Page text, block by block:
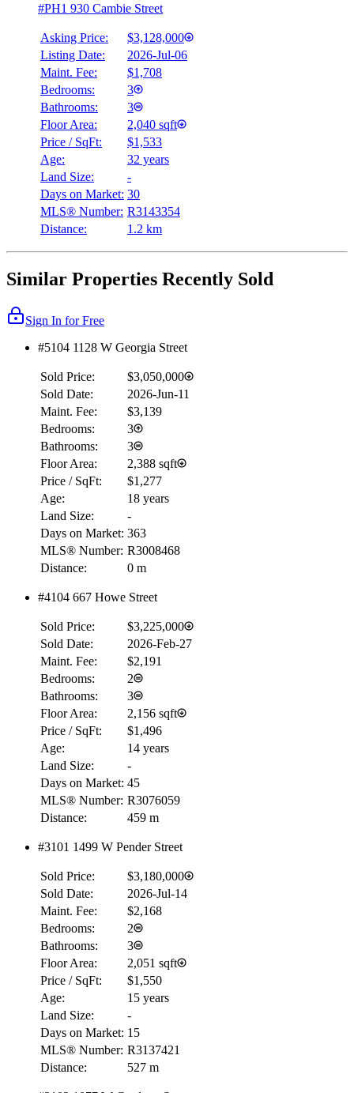
#PH1 930 Cambie Street
Asking Price:
$3,128,000
Listing Date:
2026-Jul-06
Maint. Fee:
$1,708
Bedrooms:
3
Bathrooms:
3
Floor Area:
2,040 sqft
Price / SqFt:
$1,533
Age:
32 years
Land Size:
-
Days on Market: 30
MLS® Number: R3143354
Distance:
1.2 km
Similar Properties Recently Sold
Sign In for Free
#5104 1128 W Georgia Street
Sold Price:
$3,050,000
Sold Date:
2026-Jun-11
Maint. Fee:
$3,139
Bedrooms:
3
Bathrooms:
3
Floor Area:
2,388 sqft
Price / SqFt:
$1,277
Age:
18 years
Land Size:
-
Days on Market: 363
MLS® Number: R3008468
Distance:
0 m
#4104 667 Howe Street
Sold Price:
$3,225,000
Sold Date:
2026-Feb-27
Maint. Fee:
$2,191
Bedrooms:
2
Bathrooms:
3
Floor Area:
2,156 sqft
Price / SqFt:
$1,496
Age:
14 years
Land Size:
-
Days on Market: 45
MLS® Number: R3076059
Distance:
459 m
#3101 1499 W Pender Street
Sold Price:
$3,180,000
Sold Date:
2026-Jul-14
Maint. Fee:
$2,168
Bedrooms:
2
Bathrooms:
3
Floor Area:
2,051 sqft
Price / SqFt:
$1,550
Age:
15 years
Land Size:
-
Days on Market: 15
MLS® Number: R3137421
Distance:
527 m